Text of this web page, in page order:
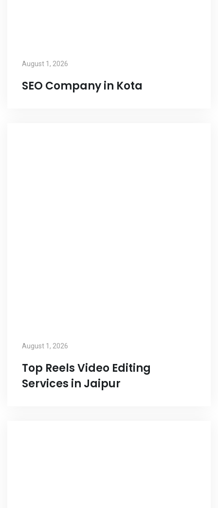
August 1, 2026
SEO Company in Kota
August 1, 2026
Top Reels Video Editing
Services in Jaipur